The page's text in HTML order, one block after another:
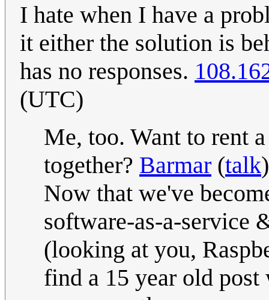
I hate when I have a
it either the solution is
has no responses.
(UTC)
Me, too. Want to rent
together? Barmar (talk
Now that we've
software-as-a-service
(looking at you,
find a 15 year old